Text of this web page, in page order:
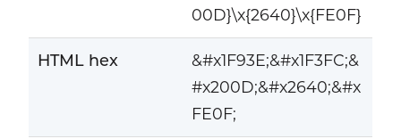
00D}\x{2640}\x{FE0F}
HTML hex
&#x1F93E;&#x1F3FC;&
#x200D;&#x2640;&#x
FE0F;